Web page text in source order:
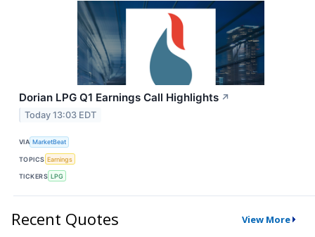
Dorian LPG Q1 Earnings Call Highlights ↗
Today 13:03 EDT
VIA MarketBeat
TOPICS Earnings
TICKERS LPG
Recent Quotes View More